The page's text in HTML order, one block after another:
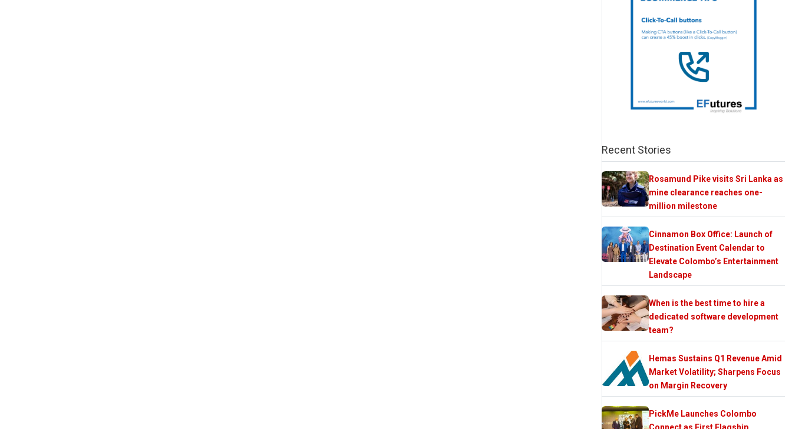
Recent Stories
Rosamund Pike visits Sri Lanka as
mine clearance reaches one-
million milestone
Cinnamon Box Office: Launch of
Destination Event Calendar to
Elevate Colombo’s Entertainment
Landscape
When is the best time to hire a
dedicated software development
team?
Hemas Sustains Q1 Revenue Amid
Market Volatility; Sharpens Focus
on Margin Recovery
PickMe Launches Colombo
Connect as First Flagship